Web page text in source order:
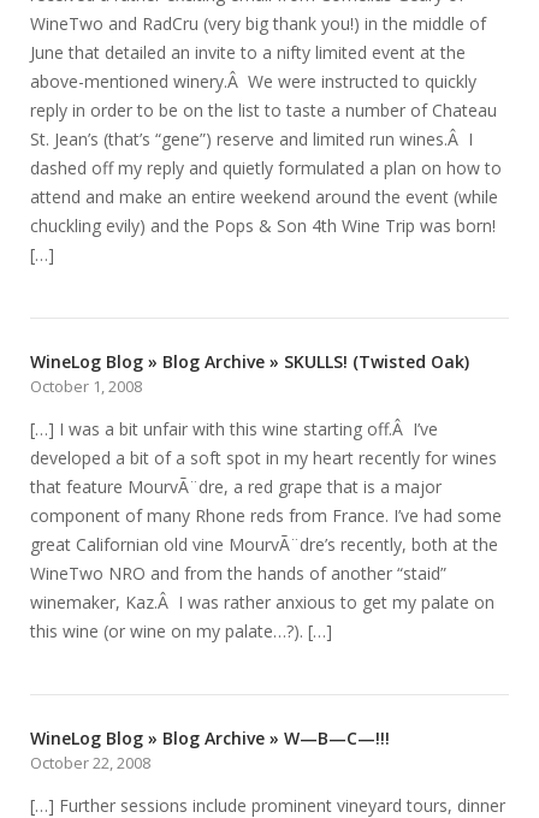
WineTwo and RadCru (very big thank you!) in the middle of
June that detailed an invite to a nifty limited event at the
above-mentioned winery.Â We were instructed to quickly
reply in order to be on the list to taste a number of Chateau
St. Jean’s (that’s “gene”) reserve and limited run wines.Â I
dashed off my reply and quietly formulated a plan on how to
attend and make an entire weekend around the event (while
chuckling evily) and the Pops & Son 4th Wine Trip was born!
[…]
WineLog Blog » Blog Archive » SKULLS! (Twisted Oak)
October 1, 2008
[…] I was a bit unfair with this wine starting off.Â I’ve
developed a bit of a soft spot in my heart recently for wines
that feature MourvÃ¨dre, a red grape that is a major
component of many Rhone reds from France. I’ve had some
great Californian old vine MourvÃ¨dre’s recently, both at the
WineTwo NRO and from the hands of another “staid”
winemaker, Kaz.Â I was rather anxious to get my palate on
this wine (or wine on my palate…?). […]
WineLog Blog » Blog Archive » W—B—C—!!!
October 22, 2008
[…] Further sessions include prominent vineyard tours, dinner